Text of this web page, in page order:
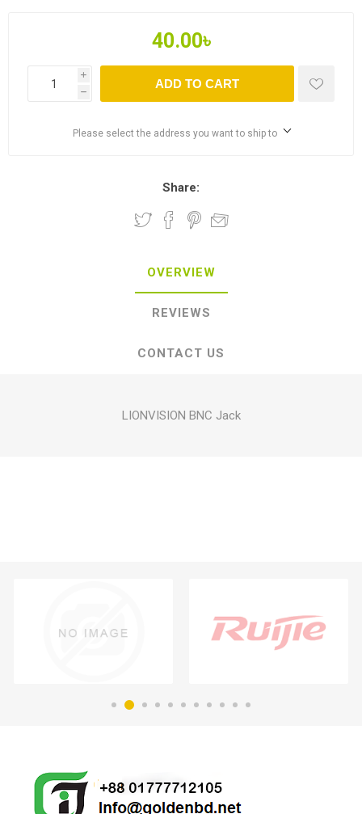
40.00৳
i
h
ADD TO CART
Please select the address you want to ship to
Share:
OVERVIEW
REVIEWS
CONTACT US
LIONVISION BNC Jack